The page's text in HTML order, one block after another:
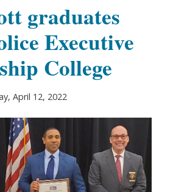
graduates
Executive
College
April 12, 2022